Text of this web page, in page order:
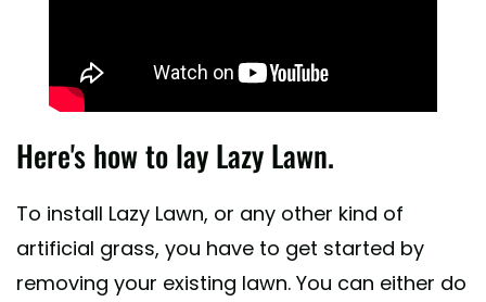
Here's how to lay Lazy Lawn.
To install Lazy Lawn, or any other kind of
artificial grass, you have to get started by
removing your existing lawn. You can either do